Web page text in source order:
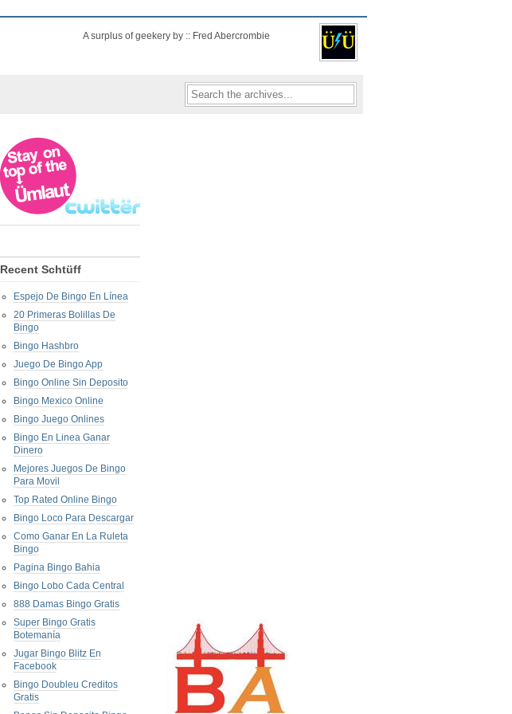
A surplus of geekery by :: Fred Abercrombie
Recent Schtüff
Espejo De Bingo En Línea
20 Primeras Bolillas De
Bingo
Bingo Hashbro
Juego De Bingo App
Bingo Online Sin Deposito
Bingo Mexico Online
Bingo Juego Onlines
Bingo En Linea Ganar
Dinero
Mejores Juegos De Bingo
Para Movil
Top Rated Online Bingo
Bingo Loco Para Descargar
Como Ganar En La Ruleta
Bingo
Pagina Bingo Bahia
Bingo Lobo Cada Central
888 Damas Bingo Gratis
Super Bingo Gratis
Botemanía
Jugar Bingo Blitz En
Facebook
Bingo Doubleu Creditos
Gratis